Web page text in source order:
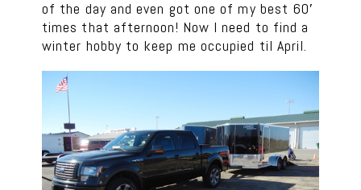
of the day and even got one of my best 60′
times that afternoon! Now I need to find a
winter hobby to keep me occupied til April.